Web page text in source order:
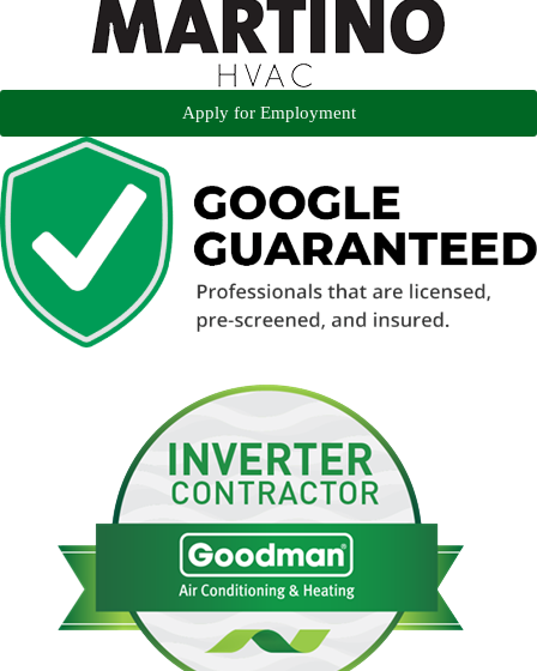
Apply for Employment